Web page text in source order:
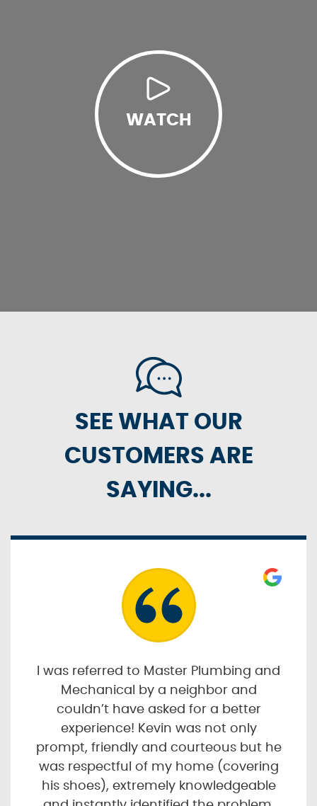
WATCH
SEE WHAT OUR
CUSTOMERS ARE
SAYING...
I was referred to Master Plumbing and
Mechanical by a neighbor and
couldn’t have asked for a better
experience! Kevin was not only
prompt, friendly and courteous but he
was respectful of my home (covering
his shoes), extremely knowledgeable